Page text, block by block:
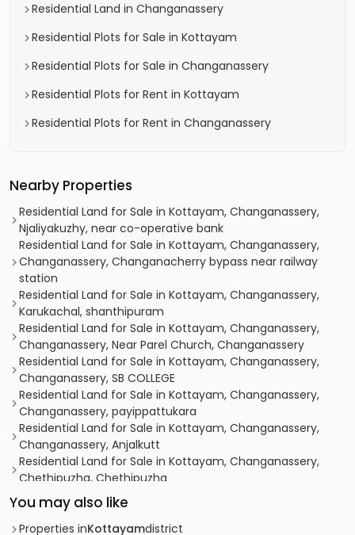
Residential Land in Changanassery
Residential Plots for Sale in Kottayam
Residential Plots for Sale in Changanassery
Residential Plots for Rent in Kottayam
Residential Plots for Rent in Changanassery
Nearby Properties
Residential Land for Sale in Kottayam, Changanassery,
Njaliyakuzhy, near co-operative bank
Residential Land for Sale in Kottayam, Changanassery,
Changanassery, Changanacherry bypass near railway
station
Residential Land for Sale in Kottayam, Changanassery,
Karukachal, shanthipuram
Residential Land for Sale in Kottayam, Changanassery,
Changanassery, Near Parel Church, Changanassery
Residential Land for Sale in Kottayam, Changanassery,
Changanassery, SB COLLEGE
Residential Land for Sale in Kottayam, Changanassery,
Changanassery, payippattukara
Residential Land for Sale in Kottayam, Changanassery,
Changanassery, Anjalkutt
Residential Land for Sale in Kottayam, Changanassery,
Chethipuzha, Chethipuzha
Residential Land for Sale in Kottayam, Changanassery,
Nalukody, Nalukody
Residential Land for Sale in Kottayam, Changanassery,
You may also like
Properties inKottayamdistrict